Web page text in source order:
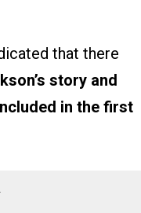
that there
story and
in the first